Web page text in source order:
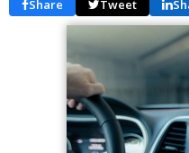
Share Tweet